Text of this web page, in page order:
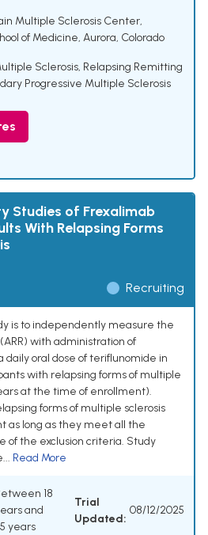
Multiple Sclerosis Center,
of Medicine, Aurora, Colorado
Sclerosis, Relapsing Remitting
Progressive Multiple Sclerosis
Studies of Frexalimab
With Relapsing Forms
Recruiting
is to independently measure the
with administration of
daily oral dose of teriflunomide in
with relapsing forms of multiple
at the time of enrollment).
forms of multiple sclerosis
as long as they meet all the
of the exclusion criteria. Study
Read More
18
and
years
Trial
Updated:
08/12/2025